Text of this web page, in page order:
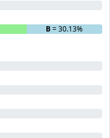
B= 30.13%